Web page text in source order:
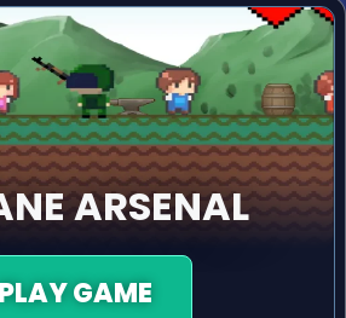
ARSENAL
PLAY GAME